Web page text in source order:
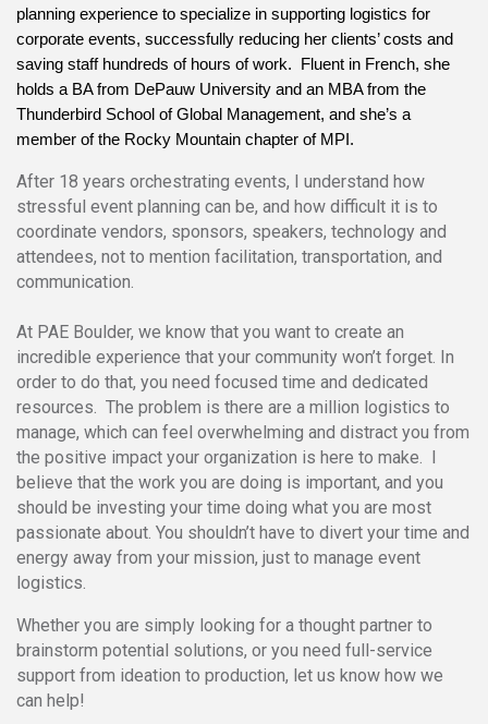
planning experience to specialize in supporting logistics for
corporate events, successfully reducing her clients’ costs and
saving staff hundreds of hours of work.  Fluent in French, she
holds a BA from DePauw University and an MBA from the
Thunderbird School of Global Management, and she’s a
member of the Rocky Mountain chapter of MPI.
After 18 years orchestrating events, I understand how
stressful event planning can be, and how difficult it is to
coordinate vendors, sponsors, speakers, technology and
attendees, not to mention facilitation, transportation, and
communication.
At PAE Boulder, we know that you want to create an
incredible experience that your community won’t forget. In
order to do that, you need focused time and dedicated
resources. The problem is there are a million logistics to
manage, which can feel overwhelming and distract you from
the positive impact your organization is here to make. I
believe that the work you are doing is important, and you
should be investing your time doing what you are most
passionate about. You shouldn’t have to divert your time and
energy away from your mission, just to manage event
logistics.
Whether you are simply looking for a thought partner to
brainstorm potential solutions, or you need full-service
support from ideation to production, let us know how we
can help!